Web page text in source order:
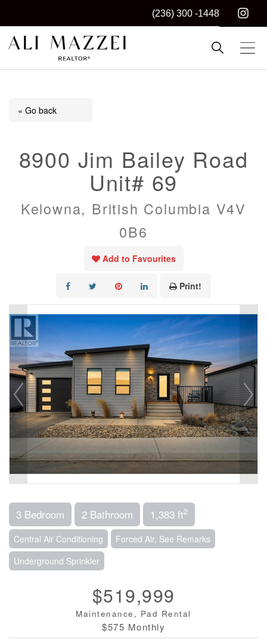
(236) 300 -1448
ALI MAZZEI
Kelowna REALTOR®
« Go back
8900 Jim Bailey Road
Unit# 69
Kelowna, British Columbia V4V
0B6
Add to Favourites
Print!
3 Bedroom 2 Bathroom 1,383 ft2
Central Air Conditioning
Forced Air, See Remarks
Underground Sprinkler
$519,999
Maintenance, Pad Rental
$575 Monthly